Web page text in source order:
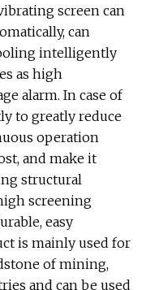
screen can
can
intelligently
as high
alarm. In case of
to greatly reduce
operation
and make it
structural
screening
easy
is mainly used for
of mining,
and can be used